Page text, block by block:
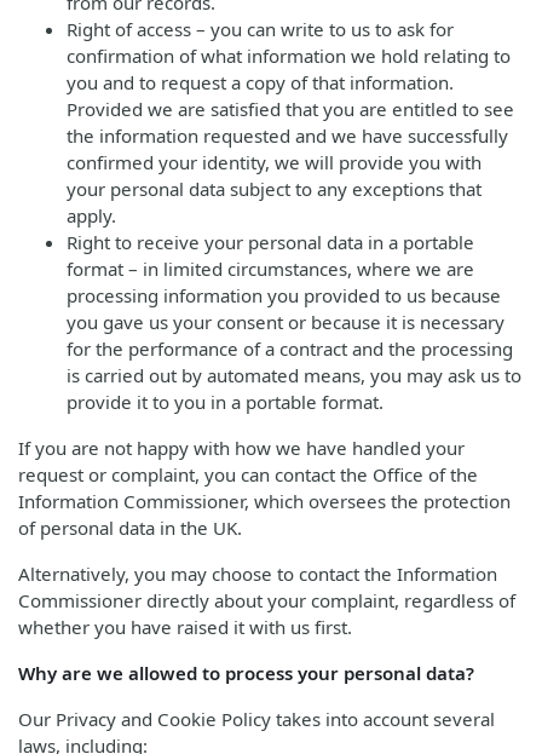
Right of access – you can write to us to ask for
confirmation of what information we hold relating to
you and to request a copy of that information.
Provided we are satisfied that you are entitled to see
the information requested and we have successfully
confirmed your identity, we will provide you with
your personal data subject to any exceptions that
apply.
Right to receive your personal data in a portable
format – in limited circumstances, where we are
processing information you provided to us because
you gave us your consent or because it is necessary
for the performance of a contract and the processing
is carried out by automated means, you may ask us to
provide it to you in a portable format.
If you are not happy with how we have handled your
request or complaint, you can contact the Office of the
Information Commissioner, which oversees the protection
of personal data in the UK.
Alternatively, you may choose to contact the Information
Commissioner directly about your complaint, regardless of
whether you have raised it with us first.
Why are we allowed to process your personal data?
Our Privacy and Cookie Policy takes into account several
laws, including: